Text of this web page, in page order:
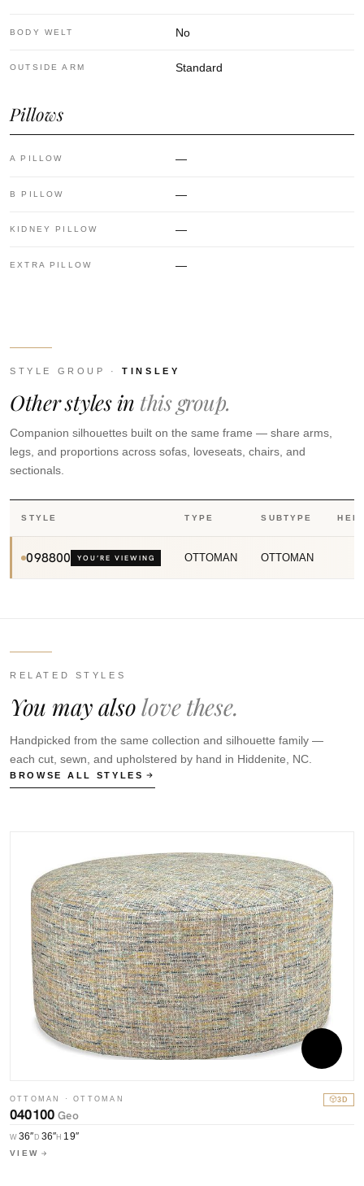
BODY WELT No
OUTSIDE ARM Standard
Pillows
A PILLOW —
B PILLOW —
KIDNEY PILLOW —
EXTRA PILLOW —
STYLE GROUP ·TINSLEY
Other styles in this group.
Companion silhouettes built on the same frame — share arms,
legs, and proportions across sofas, loveseats, chairs, and
sectionals.
STYLE TYPE SUBTYPE
098800 YOU’RE VIEWING OTTOMAN OTTOMAN
RELATED STYLES
You may alsolove these.
Handpicked from the same collection and silhouette family —
each cut, sewn, and upholstered by hand in Hiddenite, NC.
BROWSE ALL STYLES
OTTOMAN · OTTOMAN 3D
040100Geo
W 36″ D 36″H 19″
VIEW